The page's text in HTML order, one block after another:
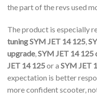
the part of the revs used
The product is especially
tuning SYM JET 14 125
upgrade, SYM JET 14
JET 14 125or a SYM JET
expectation is better
more confident scooter,